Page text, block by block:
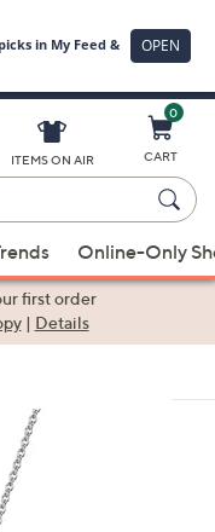
ITEMS ON AIR
0
CART
Online-Only
first order
| Details